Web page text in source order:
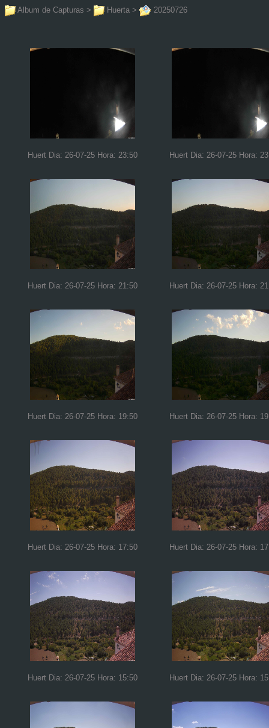
Album de Capturas > Huerta > 20250726
Huert Dia: 26-07-25 Hora: 23:50 Huert Dia: 26-07-25 Hora:
Huert Dia: 26-07-25 Hora: 21:50 Huert Dia: 26-07-25 Hora:
Huert Dia: 26-07-25 Hora: 19:50 Huert Dia: 26-07-25 Hora:
Huert Dia: 26-07-25 Hora: 17:50 Huert Dia: 26-07-25 Hora:
Huert Dia: 26-07-25 Hora: 15:50 Huert Dia: 26-07-25 Hora: